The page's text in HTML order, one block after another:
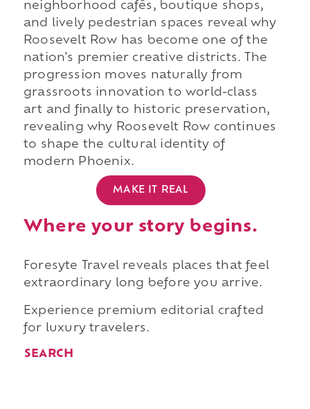
neighborhood cafés, boutique shops,
and lively pedestrian spaces reveal why
Roosevelt Row has become one of the
nation's premier creative districts. The
progression moves naturally from
grassroots innovation to world-class
art and finally to historic preservation,
revealing why Roosevelt Row continues
to shape the cultural identity of
modern Phoenix.
MAKE IT REAL
Where your story begins.
Foresyte Travel reveals places that feel
extraordinary long before you arrive.
Experience premium editorial crafted
for luxury travelers.
SEARCH